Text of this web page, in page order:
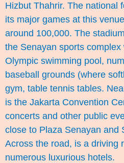
Hizbut Thahrir. The national
its major games at this
around 100,000. The
the Senayan sports
Olympic swimming pool,
baseball grounds (where
gym, table tennis tables.
is the Jakarta Convention
concerts and other public
close to Plaza Senayan and
Across the road, is a driving
numerous luxurious hotels.